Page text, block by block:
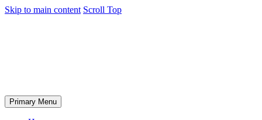
Skip to main content Scroll Top
Primary Menu